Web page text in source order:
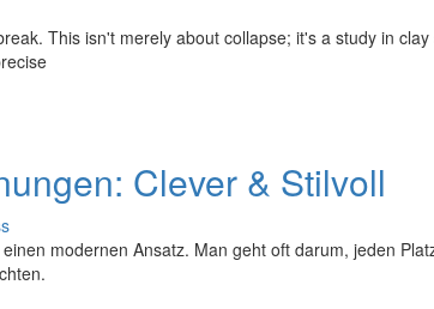
This isn't merely about collapse; it's a study in clay
Clever & Stilvoll
modernen Ansatz. Man geht oft darum, jeden